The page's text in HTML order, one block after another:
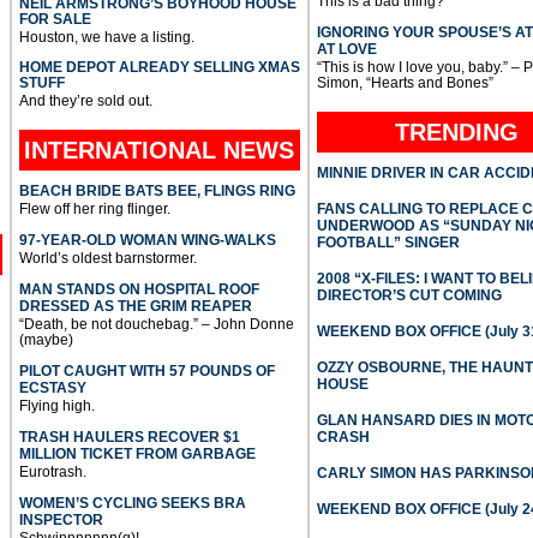
NEIL ARMSTRONG’S BOYHOOD HOUSE
FOR SALE
Houston, we have a listing.
HOME DEPOT ALREADY SELLING XMAS
STUFF
And they’re sold out.
INTERNATIONAL NEWS
BEACH BRIDE BATS BEE, FLINGS RING
Flew off her ring flinger.
97-YEAR-OLD WOMAN WING-WALKS
World’s oldest barnstormer.
MAN STANDS ON HOSPITAL ROOF
DRESSED AS THE GRIM REAPER
“Death, be not douchebag.” – John Donne
(maybe)
PILOT CAUGHT WITH 57 POUNDS OF
ECSTASY
Flying high.
TRASH HAULERS RECOVER $1
MILLION TICKET FROM GARBAGE
Eurotrash.
WOMEN’S CYCLING SEEKS BRA
INSPECTOR
IGNORING YOUR SPOUSE’S
AT LOVE
“This is how I love you, baby.” –
Simon, “Hearts and Bones”
TRENDING
MINNIE DRIVER IN CAR
FANS CALLING TO REPLACE
UNDERWOOD AS “SUNDAY
FOOTBALL” SINGER
2008 “X-FILES: I WANT TO
DIRECTOR’S CUT COMING
WEEKEND BOX OFFICE (July
OZZY OSBOURNE, THE
HOUSE
GLAN HANSARD DIES IN
CRASH
CARLY SIMON HAS
WEEKEND BOX OFFICE (July